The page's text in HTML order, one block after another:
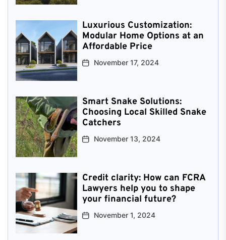
Luxurious Customization:
Modular Home Options at an
Affordable Price
November 17, 2024
Smart Snake Solutions:
Choosing Local Skilled Snake
Catchers
November 13, 2024
Credit clarity: How can FCRA
Lawyers help you to shape
your financial future?
November 1, 2024